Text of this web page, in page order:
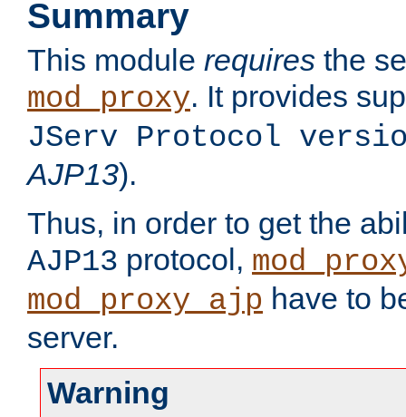
Summary
This module requires the
mod_proxy. It provides
JServ Protocol
AJP13).
Thus, in order to get the
AJP13 protocol,
mod_proxy_ajp have to
server.
Warning